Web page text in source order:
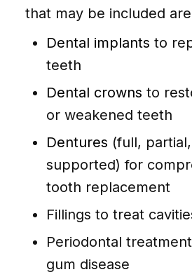
that may be included
Dental implants to
teeth
Dental crowns to
or weakened teeth
Dentures (full,
supported) for
tooth replacement
Fillings to treat
Periodontal
gum disease